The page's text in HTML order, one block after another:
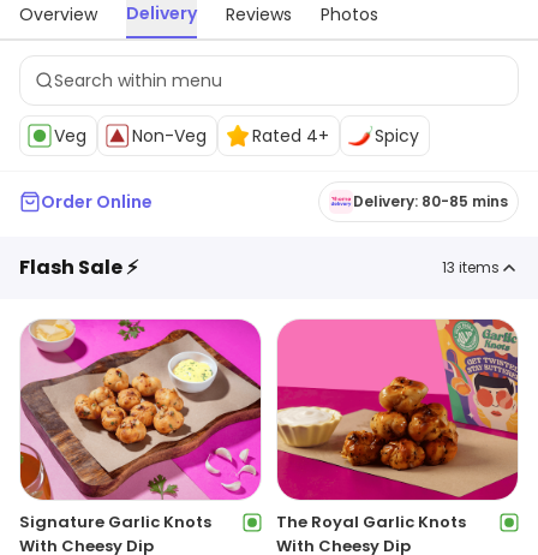
Overview Delivery Reviews Photos
Veg Non-Veg Rated 4+ Spicy
Order Online Delivery: 80-85 mins
Flash Sale ⚡ 13 items
Signature Garlic Knots
With Cheesy Dip
The Royal Garlic Knots
With Cheesy Dip